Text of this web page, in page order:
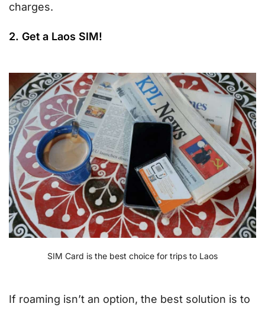
charges.
2. Get a Laos SIM!
SIM Card is the best choice for trips to Laos
If roaming isn’t an option, the best solution is to